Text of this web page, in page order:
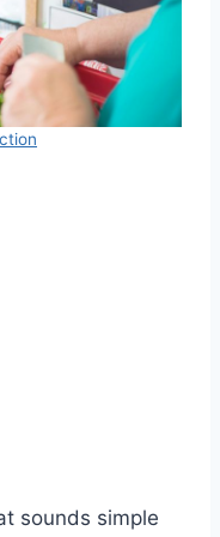
sounds simple